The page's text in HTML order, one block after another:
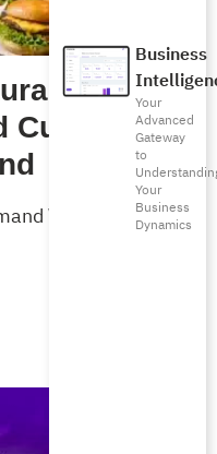
Business
Your
Advanced
Gateway
to
Your
Business
Dynamics
Can
Cup 2026
Will Test More